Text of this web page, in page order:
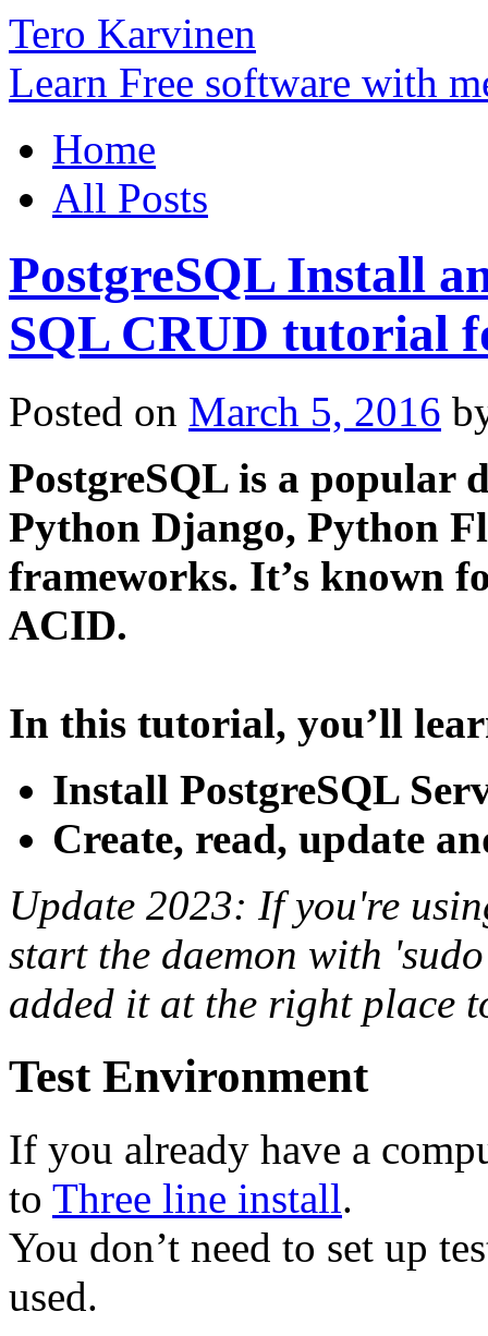
Tero Karvinen
Learn Free software with
Home
All Posts
PostgreSQL Install
SQL CRUD tutorial
Posted on March 5, 2016
PostgreSQL is a popular
Python Django, Python
frameworks. It’s known
ACID.
In this tutorial, you’ll
Install PostgreSQL
Create, read, update
Update 2023: If you're
start the daemon with
added it at the right place
Test Environment
If you already have a
to Three line install.
You don’t need to set up
used.